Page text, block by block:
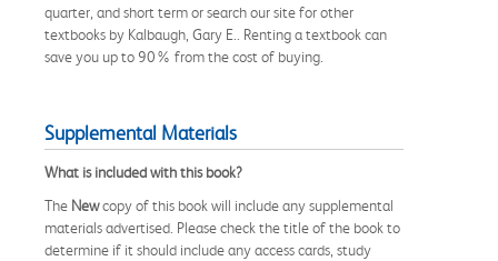
quarter, and short term or search our site for other
textbooks by Kalbaugh, Gary E.. Renting a textbook can
save you up to 90% from the cost of buying.
Supplemental Materials
What is included with this book?
The Newcopy of this book will include any supplemental
materials advertised. Please check the title of the book to
determine if it should include any access cards, study